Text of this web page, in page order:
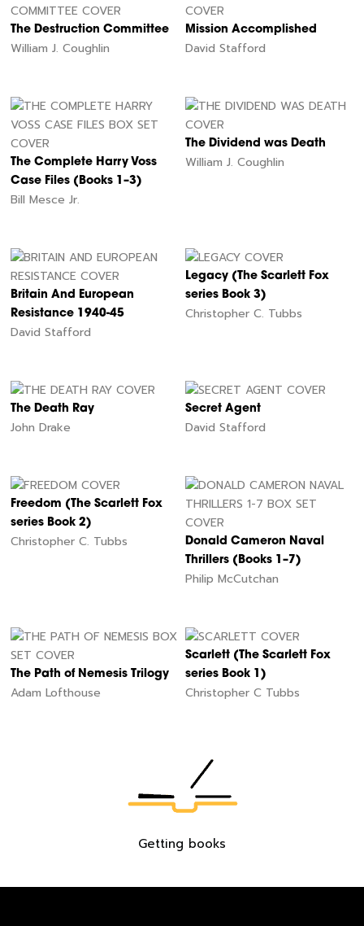
The Destruction Committee
William J. Coughlin
Mission Accomplished
David Stafford
The Complete Harry Voss
Case Files (Books 1–3)
Bill Mesce Jr.
The Dividend was Death
William J. Coughlin
Britain And European
Resistance 1940-45
David Stafford
Legacy (The Scarlett Fox
series Book 3)
Christopher C. Tubbs
The Death Ray
John Drake
Secret Agent
David Stafford
Freedom (The Scarlett Fox
series Book 2)
Christopher C. Tubbs
Donald Cameron Naval
Thrillers (Books 1–7)
Philip McCutchan
The Path of Nemesis Trilogy
Adam Lofthouse
Scarlett (The Scarlett Fox
series Book 1)
Christopher C Tubbs
Getting books